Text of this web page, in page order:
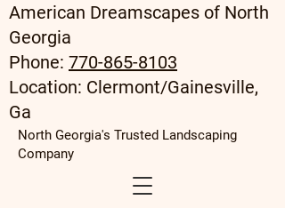
American Dreamscapes of North
Georgia
Phone: 770-865-8103
Location: Clermont/Gainesville,
Ga
North Georgia's Trusted Landscaping
Company